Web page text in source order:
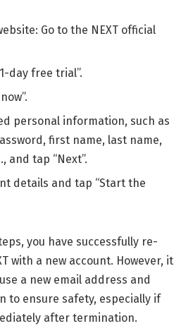
Go to the NEXT official
day free trial”.
personal information, such as
first name, last name,
and tap “Next”.
details and tap “Start the
you have successfully re-
with a new account. However, it
a new email address and
to ensure safety, especially if
after termination.